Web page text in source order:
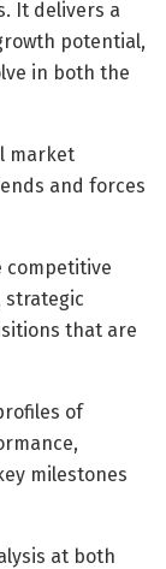
It delivers a
potential,
in both the
market
and forces
competitive
strategic
that are
of
milestones
at both